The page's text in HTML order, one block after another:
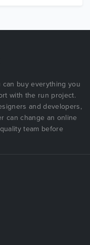
can buy everything you
with the run project.
and developers,
can change an online
team before